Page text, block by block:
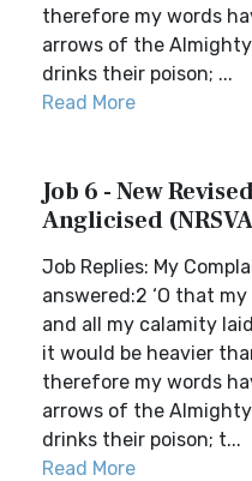
therefore my words
arrows of the
drinks their poison; ...
Read More
Job 6 - New
Anglicised
Job Replies: My
answered:2 ‘O that
and all my calamity
it would be heavier
therefore my words
arrows of the
drinks their poison; t...
Read More